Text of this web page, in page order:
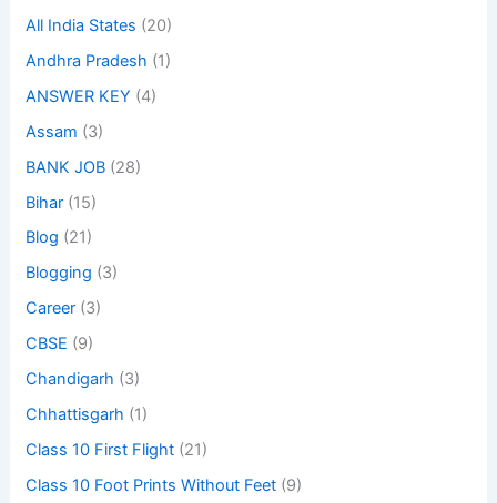
All India States (20)
Andhra Pradesh (1)
ANSWER KEY (4)
Assam (3)
BANK JOB (28)
Bihar (15)
Blog (21)
Blogging (3)
Career (3)
CBSE (9)
Chandigarh (3)
Chhattisgarh (1)
Class 10 First Flight (21)
Class 10 Foot Prints Without Feet (9)